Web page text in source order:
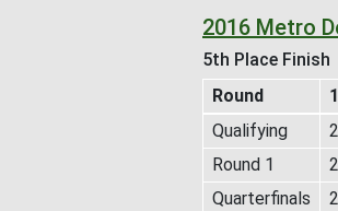
2016 Metro
5th Place Finish
Round
1
Qualifying
Round 1
Quarterfinals